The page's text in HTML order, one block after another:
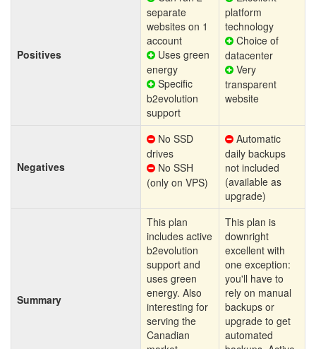
Positives
separate
websites on 1
account
Uses green
energy
Specific
b2evolution
support
platform
technology
Choice of
datacenter
Very
transparent
website
Negatives
No SSD
drives
No SSH
(only on VPS)
Automatic
daily backups
not included
(available as
upgrade)
Summary
This plan
includes active
b2evolution
support and
uses green
energy. Also
interesting for
serving the
Canadian
This plan is
downright
excellent with
one exception:
you'll have to
rely on manual
backups or
upgrade to get
automated